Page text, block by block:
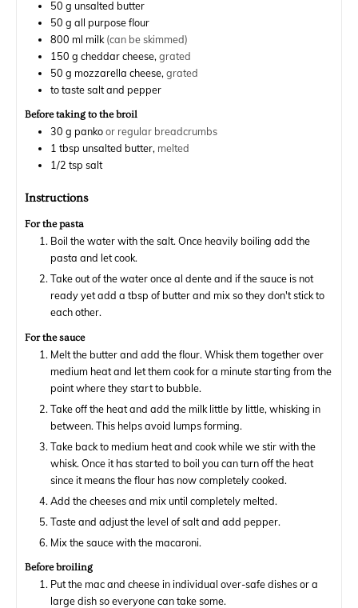
50 g unsalted butter
50 g all purpose flour
800 ml milk (can be skimmed)
150 g cheddar cheese, grated
50 g mozzarella cheese, grated
to tastesalt and pepper
Before taking to the broil
30 g pankoor regular breadcrumbs
1 tbsp unsalted butter, melted
1/2 tsp salt
Instructions
For the pasta
Boil the water with the salt. Once heavily boiling add the
pasta and let cook.
Take out of the water once al dente and if the sauce is not
ready yet add a tbsp of butter and mix so they don't stick to
each other.
For the sauce
Melt the butter and add the flour. Whisk them together over
medium heat and let them cook for a minute starting from the
point where they start to bubble.
Take off the heat and add the milk little by little, whisking in
between. This helps avoid lumps forming.
Take back to medium heat and cook while we stir with the
whisk. Once it has started to boil you can turn off the heat
since it means the flour has now completely cooked.
Add the cheeses and mix until completely melted.
Taste and adjust the level of salt and add pepper.
Mix the sauce with the macaroni.
Before broiling
Put the mac and cheese in individual over-safe dishes or a
large dish so everyone can take some.